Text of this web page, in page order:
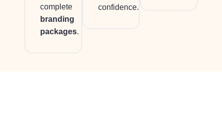
complete
branding
packages.
confidence.